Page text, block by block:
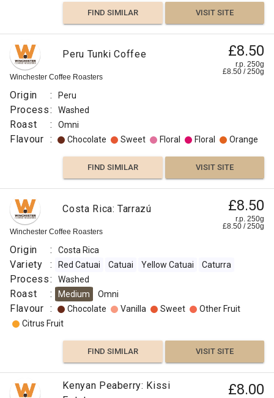
FIND SIMILAR VISIT SITE
Winchester Coffee Roasters
Peru Tunki Coffee £8.50
r.p. 250g
£8.50 /250g
Origin : Peru
Process: Washed
Roast : Omni
Flavour : Chocolate Sweet Floral Floral Orange
FIND SIMILAR VISIT SITE
Winchester Coffee Roasters
Costa Rica: Tarrazú £8.50
r.p. 250g
£8.50 /250g
Origin : Costa Rica
Variety : Red Catuai Catuai Yellow Catuai Caturra
Process: Washed
Roast : Medium Omni
Flavour : Chocolate Vanilla Sweet
Other Fruit
Citrus Fruit
FIND SIMILAR VISIT SITE
Kenyan Peaberry: Kissi
£8.00